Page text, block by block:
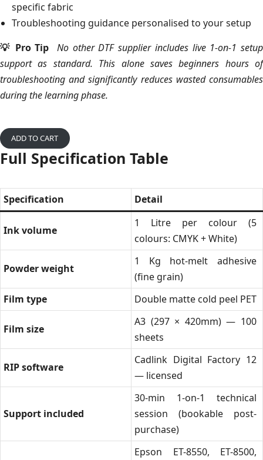
specific fabric
Troubleshooting guidance personalised to your setup
💡 Pro Tip No other DTF supplier includes live 1-on-1 setup
support as standard. This alone saves beginners hours of
troubleshooting and significantly reduces wasted consumables
during the learning phase.
ADD TO CART
Full Specification Table
Specification Detail
Ink volume
1 Litre per colour (5
colours: CMYK + White)
Powder weight
1 Kg hot-melt adhesive
(fine grain)
Film type
Double matte cold peel PET
Film size
A3 (297 × 420mm) — 100
sheets
RIP software
Cadlink Digital Factory 12
— licensed
Support included
30-min 1-on-1 technical
session (bookable post-
purchase)
Epson ET-8550, ET-8500,